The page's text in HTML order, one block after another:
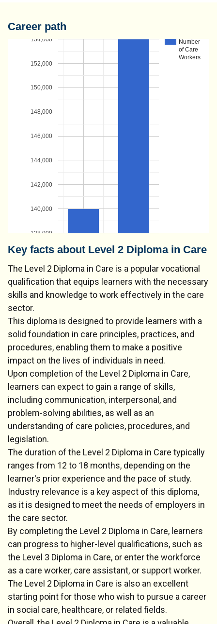
Career path
Number
of Care
Workers
138,000
140,000
142,000
144,000
146,000
148,000
150,000
152,000
154,000
Key facts about Level 2 Diploma in Care
The Level 2 Diploma in Care is a popular vocational
qualification that equips learners with the necessary
skills and knowledge to work effectively in the care
sector.
This diploma is designed to provide learners with a
solid foundation in care principles, practices, and
procedures, enabling them to make a positive
impact on the lives of individuals in need.
Upon completion of the Level 2 Diploma in Care,
learners can expect to gain a range of skills,
including communication, interpersonal, and
problem-solving abilities, as well as an
understanding of care policies, procedures, and
legislation.
The duration of the Level 2 Diploma in Care typically
ranges from 12 to 18 months, depending on the
learner's prior experience and the pace of study.
Industry relevance is a key aspect of this diploma,
as it is designed to meet the needs of employers in
the care sector.
By completing the Level 2 Diploma in Care, learners
can progress to higher-level qualifications, such as
the Level 3 Diploma in Care, or enter the workforce
as a care worker, care assistant, or support worker.
The Level 2 Diploma in Care is also an excellent
starting point for those who wish to pursue a career
in social care, healthcare, or related fields.